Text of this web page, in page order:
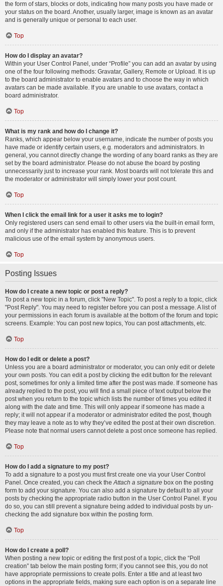
the form of stars, blocks or dots, indicating how many posts you have made or
your status on the board. Another, usually larger, image is known as an avatar
and is generally unique or personal to each user.
Top
How do I display an avatar?
Within your User Control Panel, under “Profile” you can add an avatar by using
one of the four following methods: Gravatar, Gallery, Remote or Upload. It is up
to the board administrator to enable avatars and to choose the way in which
avatars can be made available. If you are unable to use avatars, contact a
board administrator.
Top
What is my rank and how do I change it?
Ranks, which appear below your username, indicate the number of posts you
have made or identify certain users, e.g. moderators and administrators. In
general, you cannot directly change the wording of any board ranks as they are
set by the board administrator. Please do not abuse the board by posting
unnecessarily just to increase your rank. Most boards will not tolerate this and
the moderator or administrator will simply lower your post count.
Top
When I click the email link for a user it asks me to login?
Only registered users can send email to other users via the built-in email form,
and only if the administrator has enabled this feature. This is to prevent
malicious use of the email system by anonymous users.
Top
Posting Issues
How do I create a new topic or post a reply?
To post a new topic in a forum, click "New Topic". To post a reply to a topic, click
"Post Reply". You may need to register before you can post a message. A list of
your permissions in each forum is available at the bottom of the forum and topic
screens. Example: You can post new topics, You can post attachments, etc.
Top
How do I edit or delete a post?
Unless you are a board administrator or moderator, you can only edit or delete
your own posts. You can edit a post by clicking the edit button for the relevant
post, sometimes for only a limited time after the post was made. If someone has
already replied to the post, you will find a small piece of text output below the
post when you return to the topic which lists the number of times you edited it
along with the date and time. This will only appear if someone has made a
reply; it will not appear if a moderator or administrator edited the post, though
they may leave a note as to why they’ve edited the post at their own discretion.
Please note that normal users cannot delete a post once someone has replied.
Top
How do I add a signature to my post?
To add a signature to a post you must first create one via your User Control
Panel. Once created, you can check theAttach a signature box on the posting
form to add your signature. You can also add a signature by default to all your
posts by checking the appropriate radio button in the User Control Panel. If you
do so, you can still prevent a signature being added to individual posts by un-
checking the add signature box within the posting form.
Top
How do I create a poll?
When posting a new topic or editing the first post of a topic, click the “Poll
creation” tab below the main posting form; if you cannot see this, you do not
have appropriate permissions to create polls. Enter a title and at least two
options in the appropriate fields, making sure each option is on a separate line